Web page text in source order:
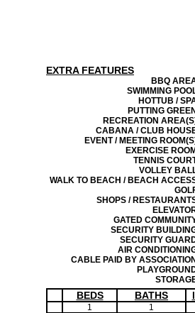
EXTRA FEATURES
BBQ
SWIMMING
HOTTUB /
PUTTING GREEN
RECREATION
CABANA / CLUB
EVENT / MEETING
EXERCISE ROOM
TENNIS
VOLLEY
WALK TO BEACH / BEACH
SHOPS /
GATED
SECURITY
SECURITY
AIR
CABLE PAID BY ASSOCIATION
BEDS BATHS
1 1